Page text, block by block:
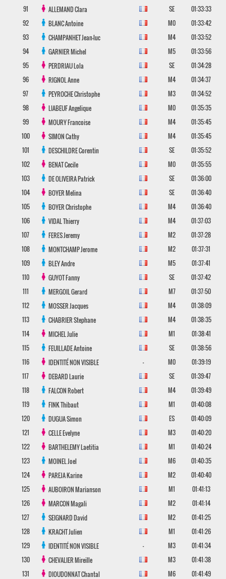
91 ALLEMANDClara SE
01:33:33
92
BLANCAntoine M0
01:33:42
93
CHAMPANHETJean-luc M4
01:33:52
94
GARNIERMichel M5
01:33:56
95
PERDRIAULola SE
01:34:28
96
RIGNOLAnne M4
01:34:37
97
PEYROCHEChristophe M3
01:34:52
98
LIABEUFAngelique M0
01:35:35
99
MOURYFrancoise M4
01:35:45
100
SIMONCathy M4
01:35:45
101
DESCHILDRECorentin SE
01:35:52
102
BENATCecile M0
01:35:55
103
DE OLIVEIRAPatrick SE
01:36:00
104
BOYERMelina SE
01:36:40
105
BOYERChristophe M4
01:36:40
106
VIDALThierry M4
01:37:03
107
FERESJeremy M2
01:37:28
108
MONTCHAMPJerome M2
01:37:31
109
BLEYAndre M5
01:37:41
110
GUYOTFanny SE
01:37:42
111
MERGOILGerard M7
01:37:50
112
MOSSERJacques M4
01:38:09
113
CHABRIERStephane M4
01:38:35
114
MICHELJulie M1
01:38:41
115
FEUILLADEAntoine SE
01:38:56
116
IDENTITÉ NON VISIBLE - M0
01:39:19
117
DEBARDLaurie SE
01:39:47
118
FALCONRobert M4
01:39:49
119
FINKThibaut M1
01:40:08
120
DUGUASimon ES
01:40:09
121
CELLEEvelyne M3
01:40:20
122
BARTHELEMYLaetitia M1
01:40:24
123
MOINELJoel M6
01:40:35
124
PAREJAKarine M2
01:40:40
125
AUBOIRONMarianson M1
01:41:13
126
MARCONMagali M2
01:41:14
127
SEIGNARDDavid M2
01:41:25
128
KRACHTJulien M1
01:41:26
129
IDENTITÉ NON VISIBLE - M3
01:41:34
130
CHEVALIERMireille M3
01:41:38
131
DIOUDONNATChantal M6
01:41:49